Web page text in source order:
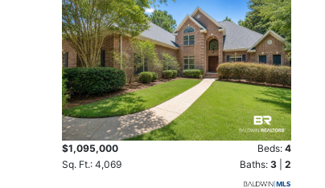
$1,095,000 Beds: 4
Sq. Ft.: 4,069
Baths: 3 2